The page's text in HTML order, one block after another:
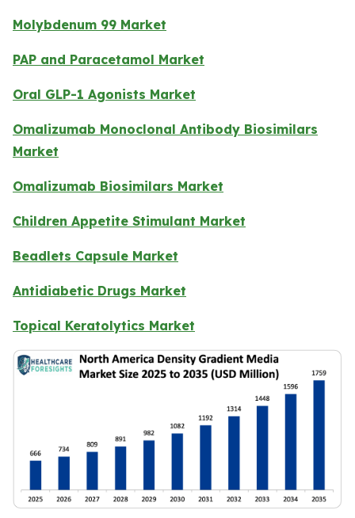
Molybdenum 99 Market
PAP and Paracetamol Market
Oral GLP-1 Agonists Market
Omalizumab Monoclonal Antibody Biosimilars
Market
Omalizumab Biosimilars Market
Children Appetite Stimulant Market
Beadlets Capsule Market
Antidiabetic Drugs Market
Topical Keratolytics Market